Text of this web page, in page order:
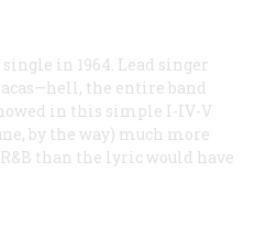
in 1964. Lead singer
the entire band
in this simple I-IV-V
by the way) much more
than the lyric would have